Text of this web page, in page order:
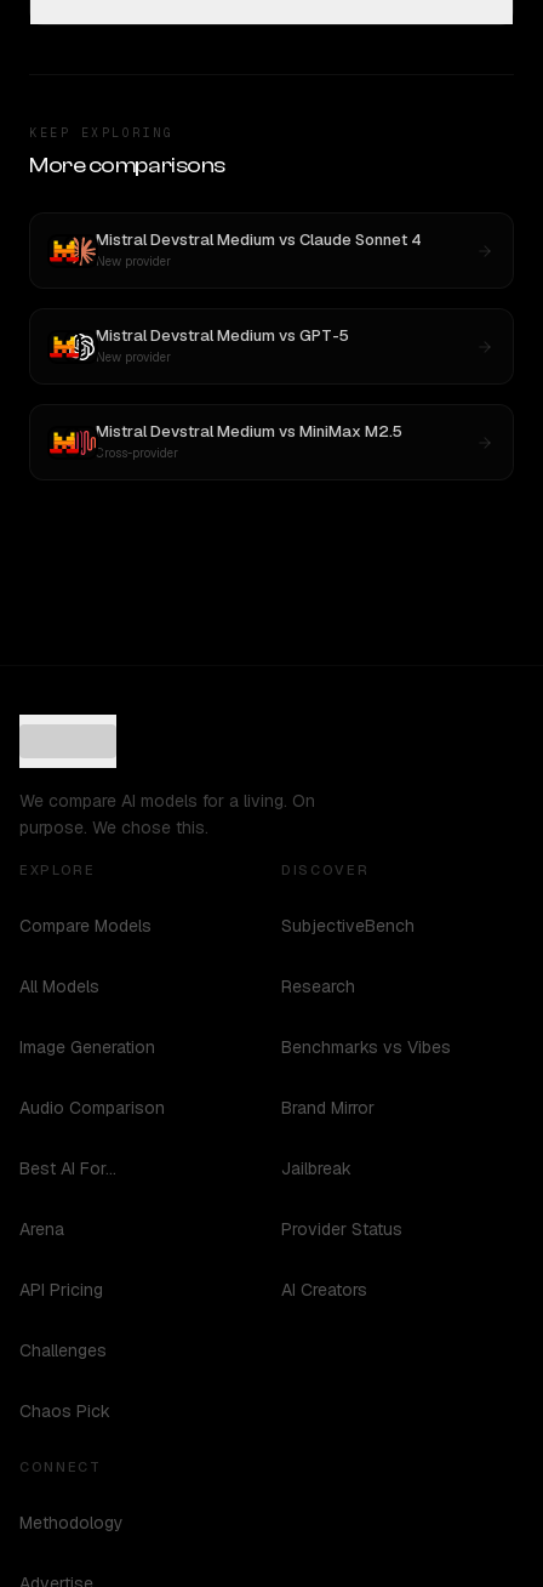
KEEP EXPLORING
More comparisons
Mistral Devstral Mediumvs Claude Sonnet 4
New provider
Mistral Devstral Mediumvs GPT-5
New provider
Mistral Devstral Mediumvs MiniMax M2.5
Cross-provider
We compare AI models for a living. On
purpose. We chose this.
EXPLORE
Compare Models
All Models
Image Generation
Audio Comparison
Best AI For...
Arena
API Pricing
Challenges
Chaos Pick
DISCOVER
SubjectiveBench
Research
Benchmarks vs Vibes
Brand Mirror
Jailbreak
Provider Status
AI Creators
CONNECT
Methodology